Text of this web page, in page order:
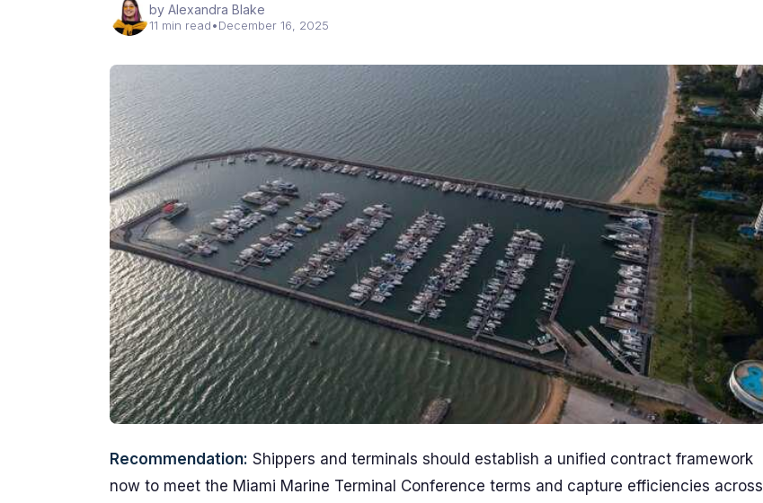
by Alexandra Blake
11 min read•December 16, 2025
Recommendation: Shippers and terminals should establish a unified contract framework
now to meet the Miami Marine Terminal Conference terms and capture efficiencies across